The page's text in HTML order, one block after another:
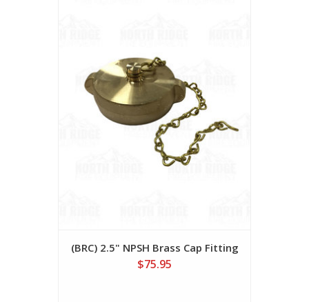
(BRC) 2.5" NPSH Brass Cap Fitting
$75.95